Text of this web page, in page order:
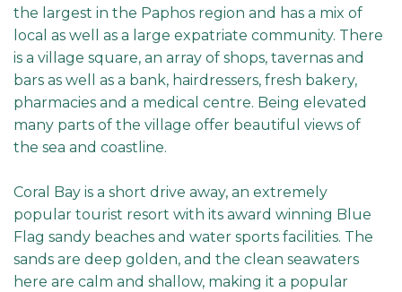
the largest in the Paphos region and has a mix of
local as well as a large expatriate community. There
is a village square, an array of shops, tavernas and
bars as well as a bank, hairdressers, fresh bakery,
pharmacies and a medical centre. Being elevated
many parts of the village offer beautiful views of
the sea and coastline.
Coral Bay is a short drive away, an extremely
popular tourist resort with its award winning Blue
Flag sandy beaches and water sports facilities. The
sands are deep golden, and the clean seawaters
here are calm and shallow, making it a popular